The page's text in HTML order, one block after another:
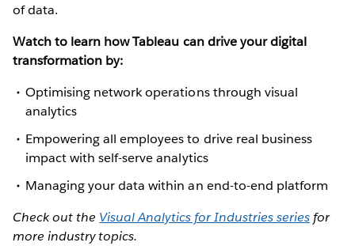
of data.
Watch to learn how Tableau can drive your digital
transformation by:
Optimising network operations through visual
analytics
Empowering all employees to drive real business
impact with self-serve analytics
Managing your data within an end-to-end platform
Check out the Visual Analytics for Industries series for
more industry topics.